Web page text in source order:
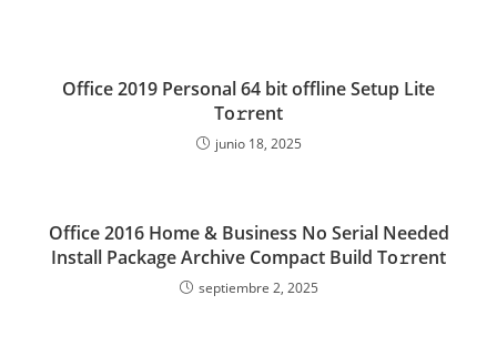
Office 2019 Personal 64 bit offline Setup Lite
To𝚛rent
junio 18, 2025
Office 2016 Home & Business No Serial Needed
Install Package Archive Compact Build To𝚛rent
septiembre 2, 2025